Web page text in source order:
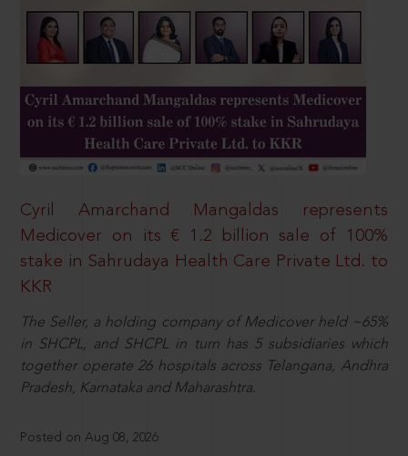
Cyril Amarchand Mangaldas represents
Medicover on its € 1.2 billion sale of 100%
stake in Sahrudaya Health Care Private Ltd. to
KKR
The Seller, a holding company of Medicover held ~65%
in SHCPL, and SHCPL in turn has 5 subsidiaries which
together operate 26 hospitals across Telangana, Andhra
Pradesh, Karnataka and Maharashtra.
Posted on Aug 08, 2026